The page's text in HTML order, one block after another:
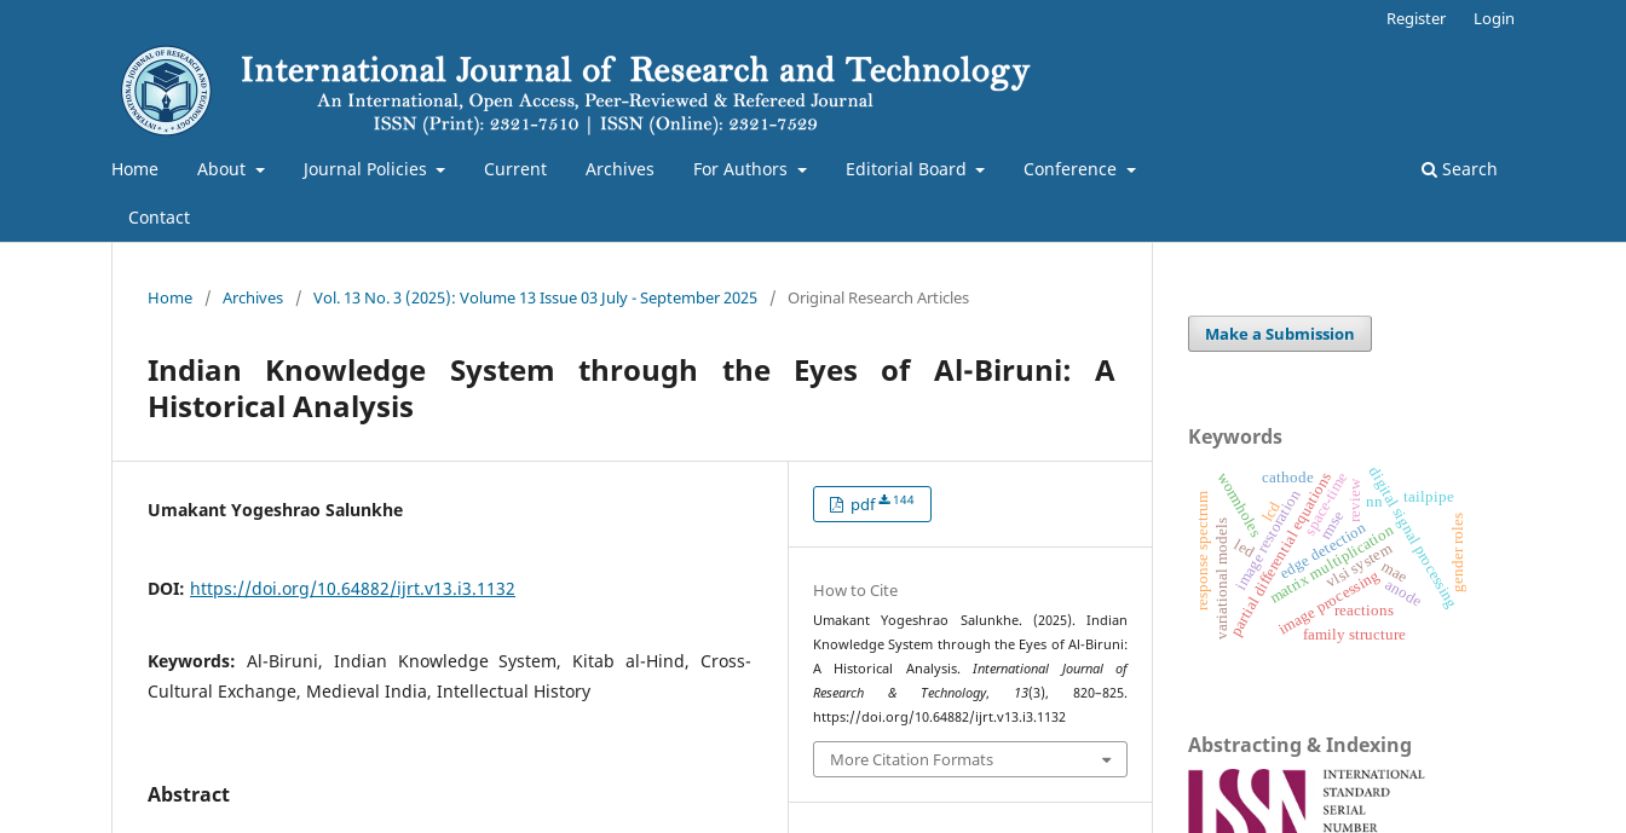
Home About Journal Policies Current Archives For Authors Editorial Board Conference
Contact
Search
Register Login
Home / Archives / Vol. 13 No. 3 (2025): Volume 13 Issue 03 July - September 2025 / Original Research Articles
Indian Knowledge System through the Eyes of Al-Biruni: A
Historical Analysis
Umakant Yogeshrao Salunkhe
DOI: https://doi.org/10.64882/ijrt.v13.i3.1132
Keywords: Al-Biruni, Indian Knowledge System, Kitab al-Hind, Cross-
Cultural Exchange, Medieval India, Intellectual History
Abstract
pdf 144
How to Cite
Umakant Yogeshrao Salunkhe. (2025). Indian
Knowledge System through the Eyes of Al-Biruni:
A Historical Analysis.International Journal of
Research & Technology, 13(3), 820–825.
https://doi.org/10.64882/ijrt.v13.i3.1132
More Citation Formats
Make a Submission
Keywords
matrix multiplicationdigital signal processing
vlsi system
partial differential equations
image processing
edge detection
image restoration
variational models mae
rmse
nn
wormholes space-time
anode
cathode
reactions
tailpipe
response spectrum
family structure
gender roles
review
led
lcd
Abstracting & Indexing